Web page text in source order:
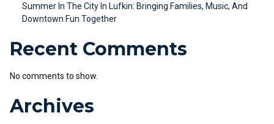
Summer In The City In Lufkin: Bringing Families, Music, And
Downtown Fun Together
Recent Comments
No comments to show.
Archives